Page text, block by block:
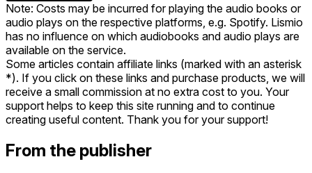
Note: Costs may be incurred for playing the audio books or
audio plays on the respective platforms, e.g. Spotify. Lismio
has no influence on which audiobooks and audio plays are
available on the service.
Some articles contain affiliate links (marked with an asterisk
*). If you click on these links and purchase products, we will
receive a small commission at no extra cost to you. Your
support helps to keep this site running and to continue
creating useful content. Thank you for your support!
From the publisher